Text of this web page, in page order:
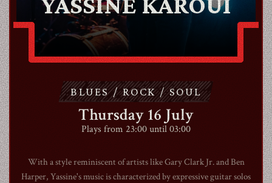
ABOUT
CONTACT
SHOP
BLUES / ROCK / SOUL
Thursday 16 July
Plays from 23:00 until 03:00
With a style reminiscent of artists like Gary Clark Jr. and Ben
Harper, Yassine's music is characterized by expressive guitar solos